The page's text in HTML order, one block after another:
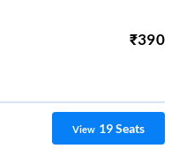
₹390
View 19Seats